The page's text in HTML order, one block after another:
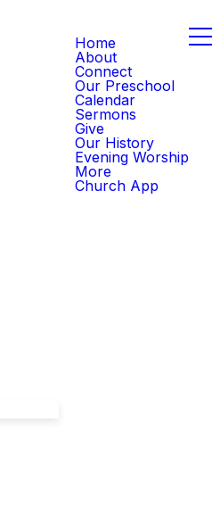
Home
About
Connect
Our Preschool
Calendar
Sermons
Give
Our History
Evening Worship
More
Church App